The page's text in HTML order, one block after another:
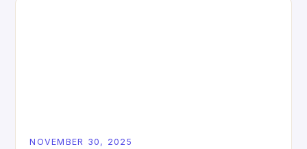
NOVEMBER 30, 2025